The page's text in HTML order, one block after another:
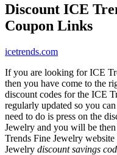
Discount ICE
Coupon Links
icetrends.com
If you are looking for ICE
then you have come to the
discount codes for the ICE
regularly updated so you
need to do is press on the
Jewelry and you will be
Trends Fine Jewelry
Jewelry discount savings